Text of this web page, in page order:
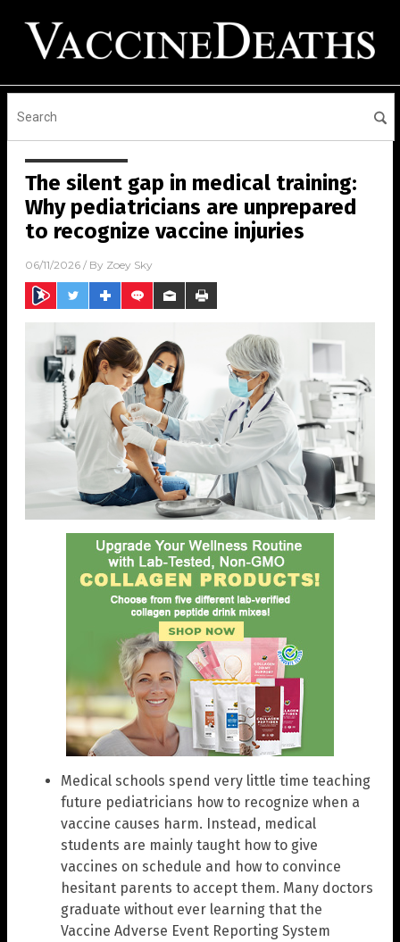
The silent gap in medical training:
Why pediatricians are unprepared
to recognize vaccine injuries
06/11/2026 / By Zoey Sky
Medical schools spend very little time teaching
future pediatricians how to recognize when a
vaccine causes harm. Instead, medical
students are mainly taught how to give
vaccines on schedule and how to convince
hesitant parents to accept them. Many doctors
graduate without ever learning that the
Vaccine Adverse Event Reporting System